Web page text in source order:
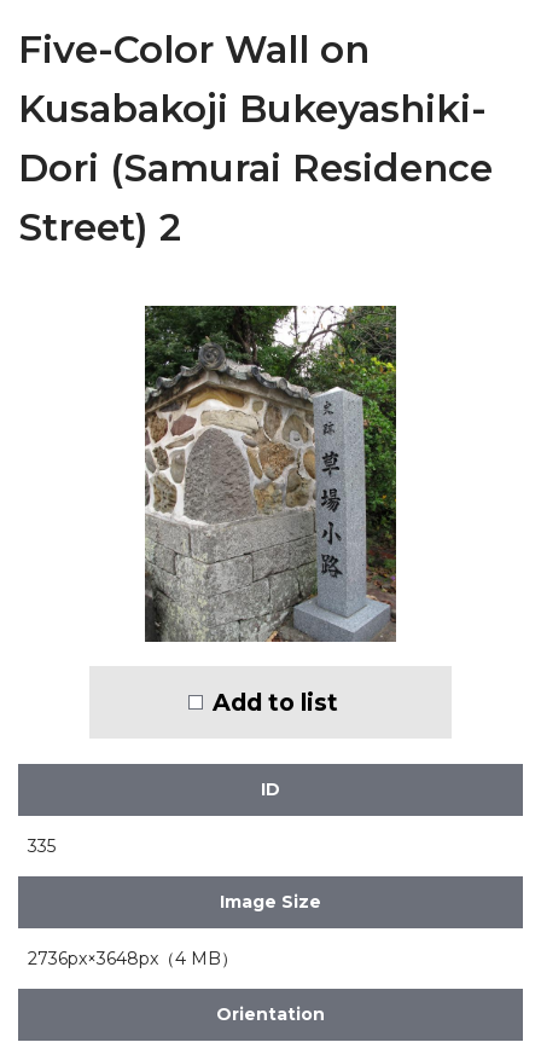
Five-Color Wall on
Kusabakoji Bukeyashiki-
Dori (Samurai Residence
Street) 2
Add to list
ID
335
Image Size
2736px×3648px（4 MB）
Orientation